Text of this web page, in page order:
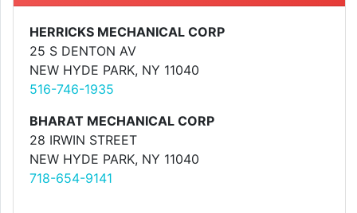
HERRICKS MECHANICAL CORP
25 S DENTON AV
NEW HYDE PARK, NY 11040
516-746-1935
BHARAT MECHANICAL CORP
28 IRWIN STREET
NEW HYDE PARK, NY 11040
718-654-9141